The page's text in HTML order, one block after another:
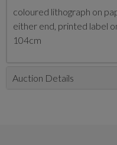
coloured lithograph on
either end, printed label
104cm
Auction Details